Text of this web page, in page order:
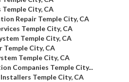
City, CA
Repair Temple City, CA
Temple City, CA
Temple City, CA
City, CA
Temple City, CA
Companies Temple City...
Temple City, CA